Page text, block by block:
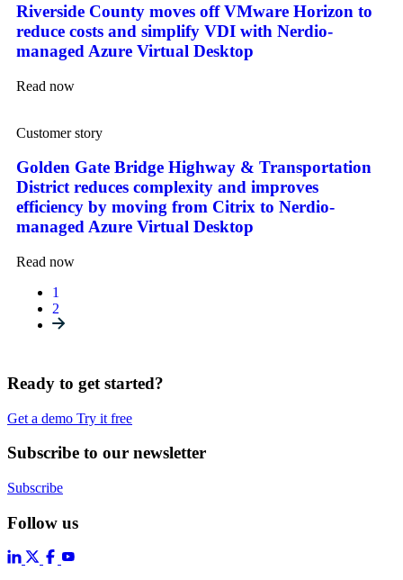
Riverside County moves off VMware Horizon to
reduce costs and simplify VDI with Nerdio-
managed Azure Virtual Desktop
Read now
Customer story
Golden Gate Bridge Highway & Transportation
District reduces complexity and improves
efficiency by moving from Citrix to Nerdio-
managed Azure Virtual Desktop
Read now
1
2
Ready to get started?
Get a demo Try it free
Subscribe to our newsletter
Subscribe
Follow us